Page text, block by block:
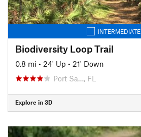
INTERMEDIATE
Biodiversity Loop Trail
0.8 mi • 24' Up • 21' Down
Port Sa…, FL
Explore in 3D